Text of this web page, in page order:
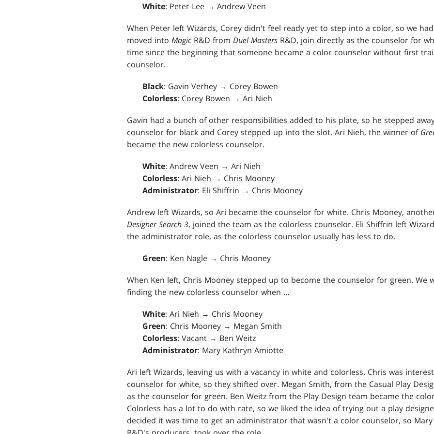
White: Peter Lee → Andrew Veen
When Peter left Wizards, Corey didn't feel ready yet to step into a color, so we
moved into Magic R&D from Duel Masters R&D, join directly as the counselor for
time since the beginning that someone became a color counselor without first
counselor.
Black: Gavin Verhey → Corey Bowen
Colorless: Corey Bowen → Ari Nieh
Gavin had a bunch of other responsibilities added to his plate, so he stepped
counselor for black and Corey stepped up into the slot. Ari Nieh, the winner of
became the new colorless counselor.
White: Andrew Veen → Ari Nieh
Colorless: Ari Nieh → Chris Mooney
Administrator: Eli Shiffrin → Chris Mooney
Andrew left Wizards, so Ari became the counselor for white. Chris Mooney,
Designer Search 3, joined the team as the colorless counselor. Eli Shiffrin left
the administrator role, as the colorless counselor usually has less to do.
Green: Ken Nagle → Chris Mooney
When Ken left, Chris Mooney stepped up to become the counselor for green. We
finding the new colorless counselor when …
White: Ari Nieh → Chris Mooney
Green: Chris Mooney → Megan Smith
Colorless: Vacant → Ben Weitz
Administrator: Mary Kathryn Amiotte
Ari left Wizards, leaving us with a vacancy in white and colorless. Chris was
counselor for white, so they shifted over. Megan Smith, from the Casual Play
as the counselor for green. Ben Weitz from the Play Design team became the
Colorless has a lot to do with rate, so we liked the idea of trying out a play
decided it was time to get an administrator that wasn't a color counselor, so